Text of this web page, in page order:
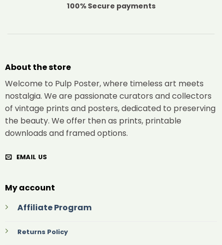
100% Secure payments
About the store
Welcome to Pulp Poster, where timeless art meets
nostalgia. We are passionate curators and collectors
of vintage prints and posters, dedicated to preserving
the beauty. We offer then as prints, printable
downloads and framed options.
EMAIL US
My account
Affiliate Program
Returns Policy